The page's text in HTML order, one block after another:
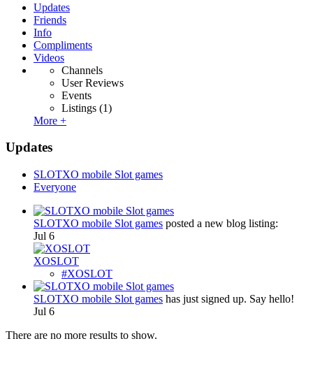
Updates
Friends
Info
Compliments
Videos
Channels
User Reviews
Events
Listings (1)
More +
Updates
SLOTXO mobile Slot games
Everyone
SLOTXO mobile Slot games posted a new blog listing:
Jul 6
XOSLOT
#XOSLOT
SLOTXO mobile Slot games has just signed up. Say hello!
Jul 6
There are no more results to show.